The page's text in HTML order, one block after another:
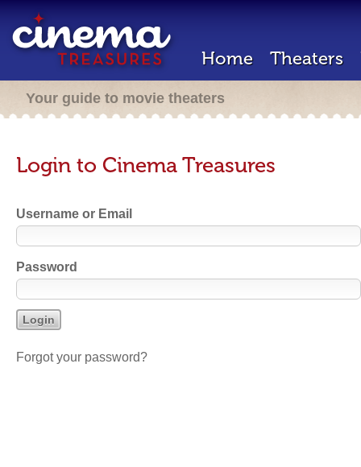
Home Theaters
Your guide to movie theaters
Login to Cinema Treasures
Username or Email
Password
Forgot your password?